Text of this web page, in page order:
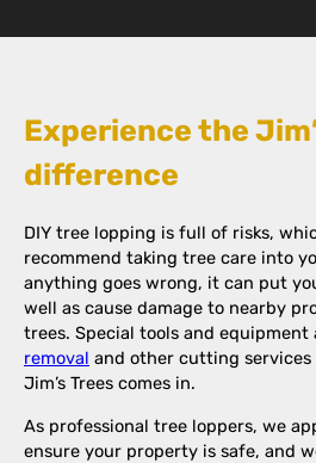
Experience the
difference
DIY tree lopping is full of risks,
recommend taking tree care into
anything goes wrong, it can put
well as cause damage to nearby
trees. Special tools and equipment
removal and other cutting services
Jim’s Trees comes in.
As professional tree loppers, we
ensure your property is safe, and